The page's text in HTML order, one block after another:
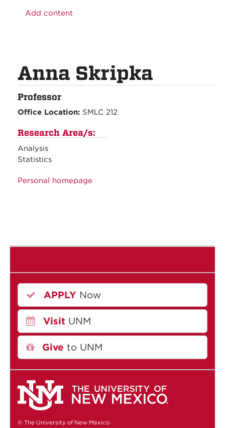
Add content
Anna Skripka
Professor
Office Location: SMLC 212
Research Area/s:
Analysis
Statistics
Personal homepage
APPLY Now
Visit UNM
Give to UNM
© The University of New Mexico